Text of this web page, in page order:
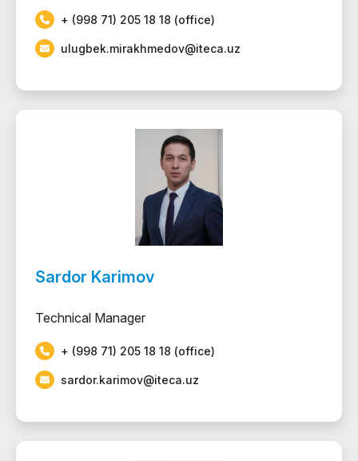
+ (998 71) 205 18 18 (office)
ulugbek.mirakhmedov@iteca.uz
Sardor Karimov
Technical Manager
+ (998 71) 205 18 18 (office)
sardor.karimov@iteca.uz